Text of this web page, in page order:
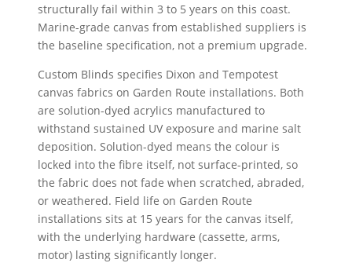
structurally fail within 3 to 5 years on this coast.
Marine-grade canvas from established suppliers is
the baseline specification, not a premium upgrade.
Custom Blinds specifies Dixon and Tempotest
canvas fabrics on Garden Route installations. Both
are solution-dyed acrylics manufactured to
withstand sustained UV exposure and marine salt
deposition. Solution-dyed means the colour is
locked into the fibre itself, not surface-printed, so
the fabric does not fade when scratched, abraded,
or weathered. Field life on Garden Route
installations sits at 15 years for the canvas itself,
with the underlying hardware (cassette, arms,
motor) lasting significantly longer.